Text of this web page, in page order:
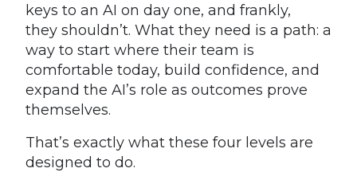
keys to an AI on day one, and frankly,
they shouldn’t. What they need is a path: a
way to start where their team is
comfortable today, build confidence, and
expand the AI’s role as outcomes prove
themselves.
That’s exactly what these four levels are
designed to do.